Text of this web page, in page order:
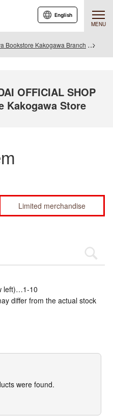
MENU
English
Bookstore Kakogawa Branch
OFFICIAL SHOP
Kakogawa Store
Limited merchandise
left)…1-10
differ from the actual stock
were found.